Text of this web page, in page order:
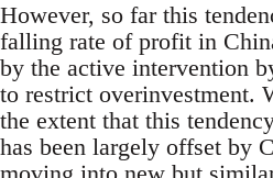
However, so far this
falling rate of profit in
by the active intervention
to restrict overinvestment.
the extent that this
has been largely offset by